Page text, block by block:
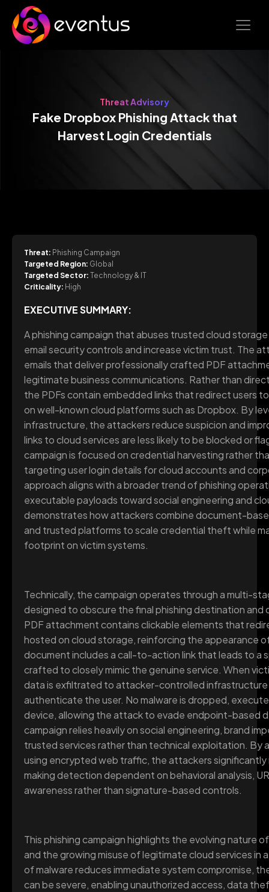
Threat Advisory
Fake Dropbox Phishing Attack that
Harvest Login Credentials
Threat: Phishing Campaign
Targeted Region: Global
Targeted Sector: Technology & IT
Criticality: High
EXECUTIVE SUMMARY:
A phishing campaign that abuses trusted cloud
email security controls and increase victim trust. The
emails that deliver professionally crafted PDF
legitimate business communications. Rather than
the PDFs contain embedded links that redirect users
on well-known cloud platforms such as Dropbox. By
infrastructure, the attackers reduce suspicion and
links to cloud services are less likely to be blocked or
campaign is focused on credential harvesting rather
targeting user login details for cloud accounts and
approach aligns with a broader trend of phishing
executable payloads toward social engineering and
demonstrates how attackers combine document-
and trusted platforms to scale credential theft while
footprint on victim systems.
Technically, the campaign operates through a multi-
designed to obscure the final phishing destination
PDF attachment contains clickable elements that
hosted on cloud storage, reinforcing the appearance
document includes a call-to-action link that leads to a
crafted to closely mimic the genuine service. When
data is exfiltrated to attacker-controlled
authenticate the user. No malware is dropped,
device, allowing the attack to evade endpoint-based
campaign relies heavily on social engineering, brand
trusted services rather than technical exploitation. By
using encrypted web traffic, the attackers
making detection dependent on behavioral analysis,
awareness rather than signature-based controls.
This phishing campaign highlights the evolving nature
and the growing misuse of legitimate cloud services in
of malware reduces immediate system compromise,
can be severe, enabling unauthorized access, data